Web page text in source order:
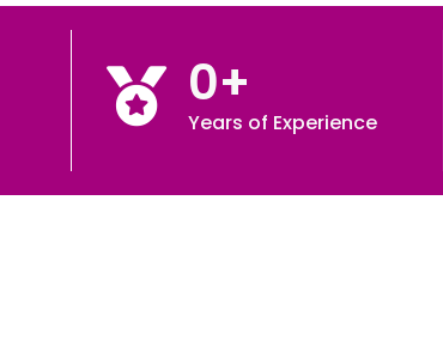
Years of Experience
0+